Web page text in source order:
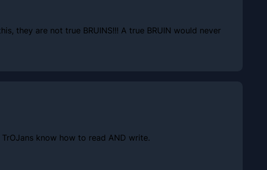
they are not true BRUINS!!! A true BRUIN would never
know how to read AND write.